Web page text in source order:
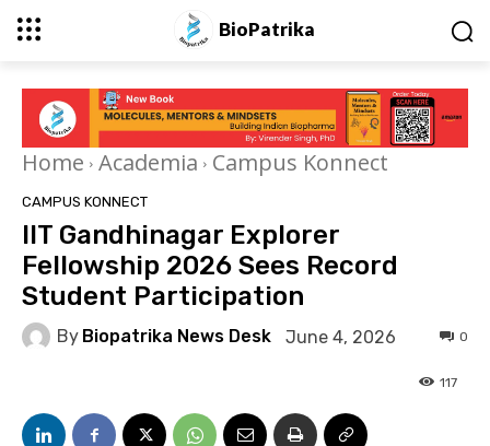
BioPatrika
Home Academia Campus Konnect
CAMPUS KONNECT
IIT Gandhinagar Explorer
Fellowship 2026 Sees Record
Student Participation
By Biopatrika News Desk June 4, 2026 0
117